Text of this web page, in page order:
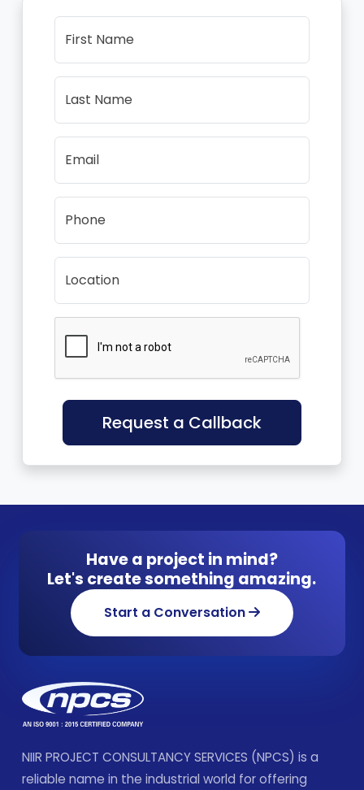
First Name
Last Name
Email
Phone
Location
Request a Callback
Have a project in mind?
Let's create something amazing.
Start a Conversation
NIIR PROJECT CONSULTANCY SERVICES (NPCS) is a
reliable name in the industrial world for offering